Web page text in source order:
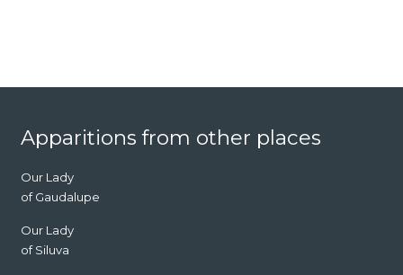
Apparitions from other places
Our Lady
of Gaudalupe
Our Lady
of Siluva